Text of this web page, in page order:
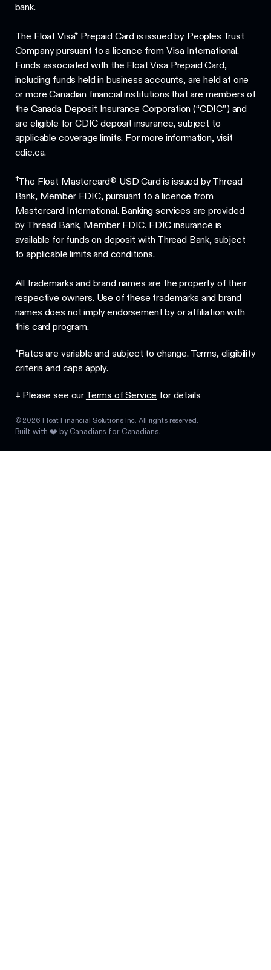
bank.
The Float Visa* Prepaid Card is issued by Peoples Trust
Company pursuant to a licence from Visa International.
Funds associated with the Float Visa Prepaid Card,
including funds held in business accounts, are held at one
or more Canadian financial institutions that are members of
the Canada Deposit Insurance Corporation (“CDIC”) and
are eligible for CDIC deposit insurance, subject to
applicable coverage limits. For more information, visit
cdic.ca.
†The Float Mastercard® USD Card is issued by Thread
Bank, Member FDIC, pursuant to a licence from
Mastercard International. Banking services are provided
by Thread Bank, Member FDIC. FDIC insurance is
available for funds on deposit with Thread Bank, subject
to applicable limits and conditions.
All trademarks and brand names are the property of their
respective owners. Use of these trademarks and brand
names does not imply endorsement by or affiliation with
this card program.
*Rates are variable and subject to change. Terms, eligibility
criteria and caps apply.
‡ Please see our Terms of Service for details
© 2026 Float Financial Solutions Inc. All rights reserved.
Built with ❤️ by Canadians for Canadians.